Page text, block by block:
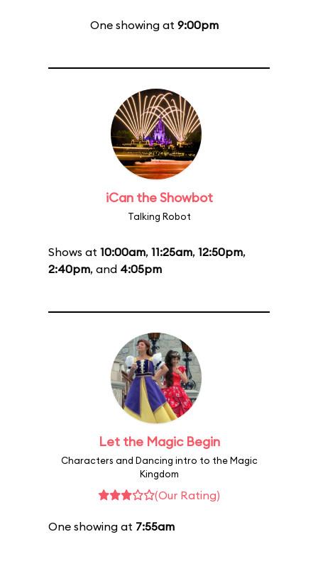
One showing at 9:00pm
iCan the Showbot
Talking Robot
Shows at 10:00am, 11:25am, 12:50pm,
2:40pm, and 4:05pm
Let the Magic Begin
Characters and Dancing intro to the Magic
Kingdom
(Our Rating)
One showing at 7:55am